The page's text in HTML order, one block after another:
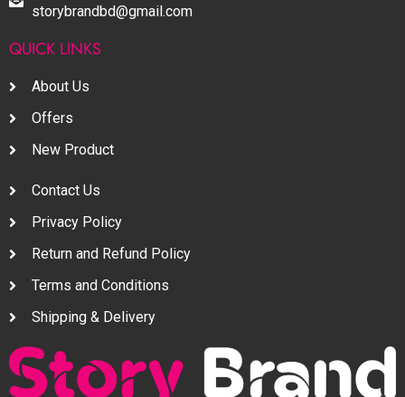
storybrandbd@gmail.com
QUICK LINKS
About Us
Offers
New Product
Contact Us
Privacy Policy
Return and Refund Policy
Terms and Conditions
Shipping & Delivery